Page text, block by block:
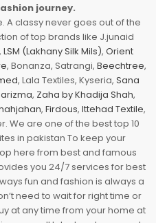
journey.
A classy never goes out of the
of top brands like J.junaid
, LSM (Lakhany Silk Mils), Orient
, Bonanza, Satrangi, Beechtree,
, Lala Textiles, Kyseria, Sana
, Zaha by Khadija Shah,
, Firdous, Ittehad Textile,
We are one of the best top 10
in pakistan To keep your
here from best and famous
you 24/7 services for best
fun and fashion is always a
need to wait for right time or
at any time from your home at